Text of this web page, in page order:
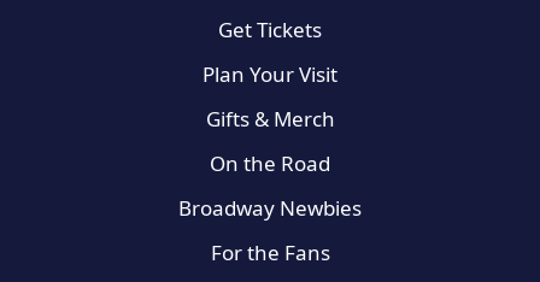
Get Tickets
Plan Your Visit
Gifts & Merch
On the Road
Broadway Newbies
For the Fans